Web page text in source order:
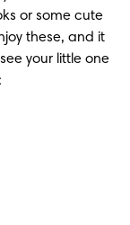
or some cute
these, and it
your little one